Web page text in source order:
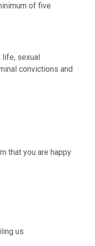
of five
life, sexual
convictions and
that you are happy
us